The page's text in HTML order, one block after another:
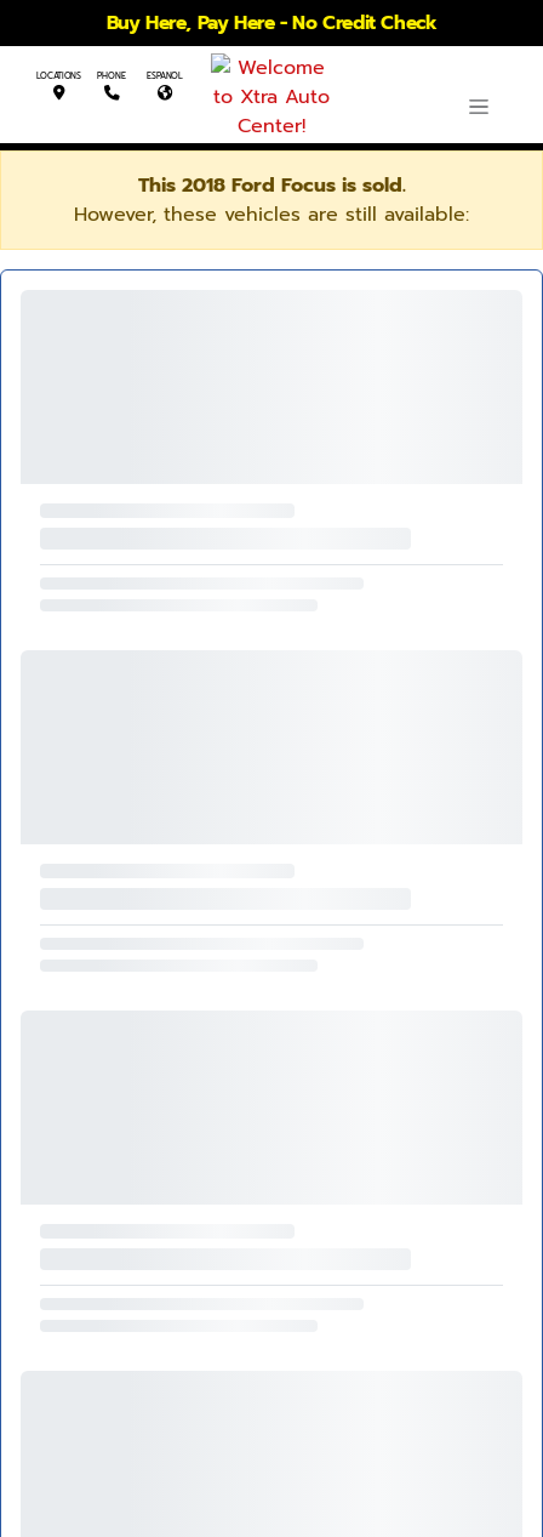
Buy Here, Pay Here - No Credit Check
LOCATIONS PHONE ESPANOL
This 2018 Ford Focus is sold.
However, these vehicles are still available: